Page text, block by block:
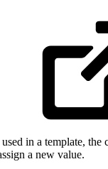
in a template,
a new value.